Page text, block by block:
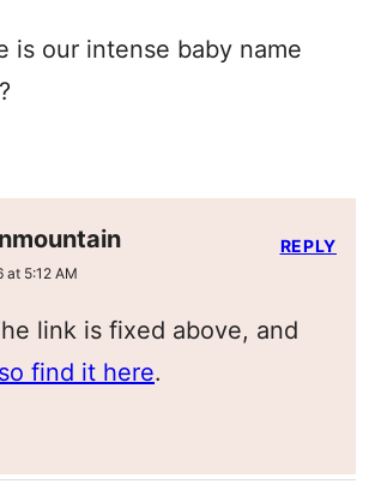
is our intense baby name
at 5:12 AM
link is fixed above, and
find it here.
REPLY